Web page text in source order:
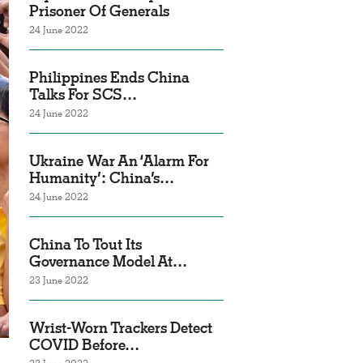
Prisoner Of Generals
24 June 2022
Philippines Ends China
Talks For SCS…
24 June 2022
Ukraine War An ‘Alarm For
Humanity’: China’s…
24 June 2022
China To Tout Its
Governance Model At…
23 June 2022
Wrist-Worn Trackers Detect
COVID Before…